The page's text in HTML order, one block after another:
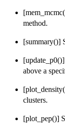
method.
[summary()]
above a
clusters.
[plot_pep()]